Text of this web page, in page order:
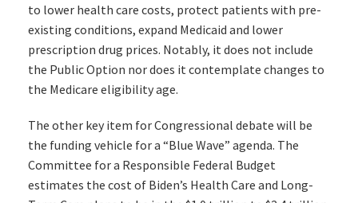
to lower health care costs, protect patients with pre-
existing conditions, expand Medicaid and lower
prescription drug prices. Notably, it does not include
the Public Option nor does it contemplate changes to
the Medicare eligibility age.
The other key item for Congressional debate will be
the funding vehicle for a “Blue Wave” agenda. The
Committee for a Responsible Federal Budget
estimates the cost of Biden’s Health Care and Long-